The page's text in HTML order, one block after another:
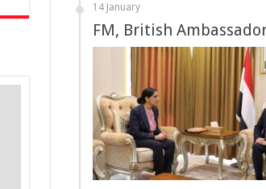
14 January
FM, British